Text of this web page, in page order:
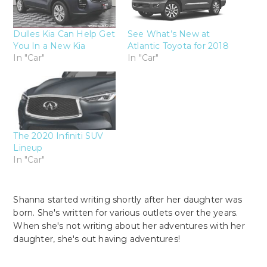
Dulles Kia Can Help Get
You In a New Kia
In "Car"
See What’s New at
Atlantic Toyota for 2018
In "Car"
The 2020 Infiniti SUV
Lineup
In "Car"
Shanna started writing shortly after her daughter was
born. She's written for various outlets over the years.
When she's not writing about her adventures with her
daughter, she's out having adventures!